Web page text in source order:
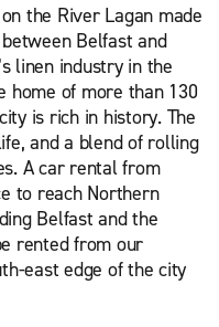
the River Lagan made
Belfast and
linen industry in the
home of more than 130
is rich in history. The
and a blend of rolling
A car rental from
to reach Northern
Belfast and the
rented from our
east edge of the city